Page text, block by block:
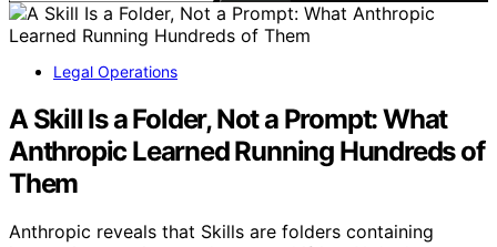
Legal Operations
A Skill Is a Folder, Not a Prompt: What
Anthropic Learned Running Hundreds of
Them
Anthropic reveals that Skills are folders containing